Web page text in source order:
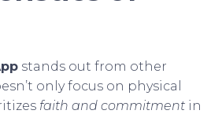
stands out from other
only focus on physical
faith and commitment in